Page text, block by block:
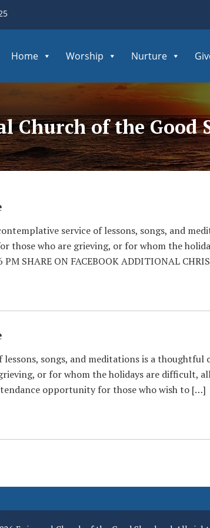
Home Worship Nurture
Church of the Good
service of lessons, songs, and
those who are grieving, or for whom the
SHARE ON FACEBOOK ADDITIONAL
lessons, songs, and meditations is a
or for whom the holidays are difficult,
opportunity for those who wish to […]